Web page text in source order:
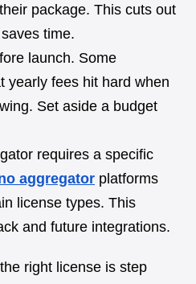
package. This cuts out
time.
launch. Some
yearly fees hit hard when
Set aside a budget
requires a specific
aggregator platforms
license types. This
and future integrations.
right license is step